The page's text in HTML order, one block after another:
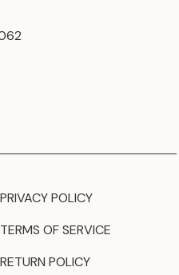
PRIVACY POLICY
TERMS OF SERVICE
RETURN POLICY